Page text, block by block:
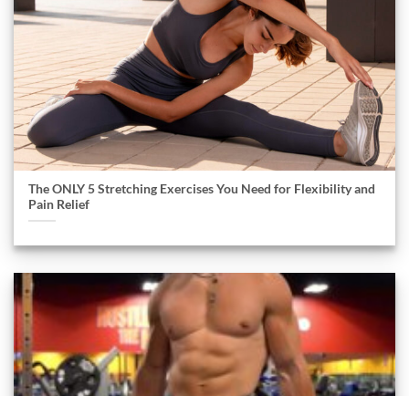
The ONLY 5 Stretching Exercises You Need for Flexibility and
Pain Relief